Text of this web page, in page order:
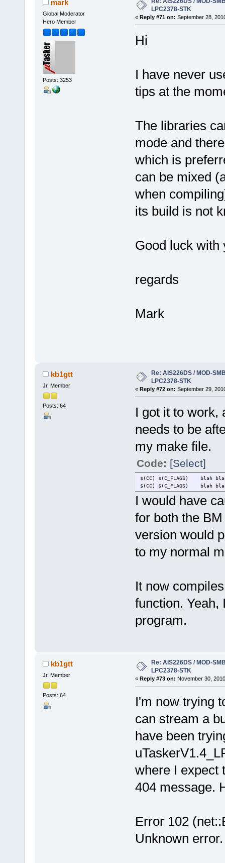
mark
Global Moderator
Hero Member
Posts: 3253
LPC2378-STK
« Reply #71 on: September 28,
Hi
I have never
tips at the
The libraries
mode and
which is
can be mixed
when
its build is not
Good luck with
regards
Mark
kb1gtt
Jr. Member
Posts: 64
Re: AIS226DS / MOD-
LPC2378-STK
« Reply #72 on: September 29,
I got it to work,
needs to be
my make file.
Code: [Select]
$(CC) $(C_FLAGS) blah
$(CC) $(C_FLAGS) blah
I would have
for both the
version would
to my normal
It now
function. Yeah,
program.
kb1gtt
Jr. Member
Posts: 64
Re: AIS226DS / MOD-
LPC2378-STK
« Reply #73 on: November 30,
I'm now trying
can stream a
have been
where I expect
404 message.
Error 102
Unknown error.